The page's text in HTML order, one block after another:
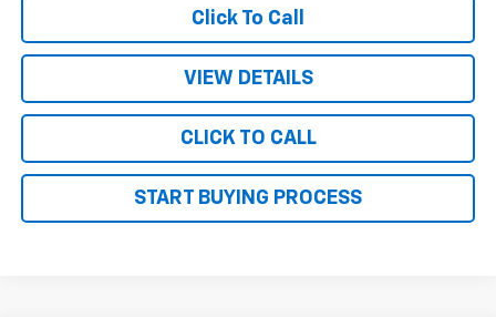
Click To Call
VIEW DETAILS
CLICK TO CALL
START BUYING PROCESS